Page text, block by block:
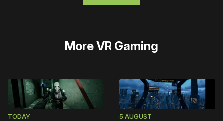
MoreVR Gaming
TODAY 5 AUGUST